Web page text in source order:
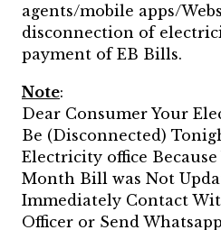
agents/mobile apps/
disconnection of
payment of EB Bills.
Note:
Dear Consumer Your
Be (Disconnected)
Electricity office
Month Bill was Not
Immediately Contact
Officer or Send